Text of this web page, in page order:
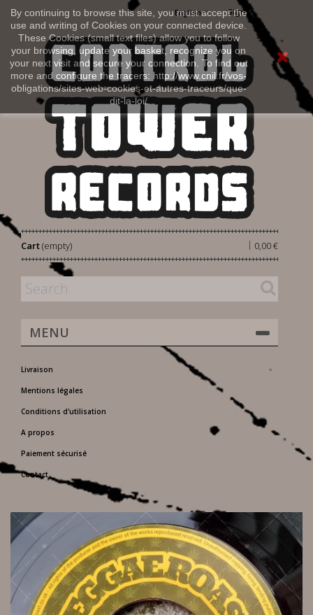
By continuing to browse this site, you must accept the
use and writing of Cookies on your connected device.
These Cookies (small text files) allow you to follow
your browsing, update your basket, recognize you on
your next visit and secure your connection. To find out
more and configure the tracers: http://www.cnil.fr/vos-
obligations/sites-web-cookies-et-autres-traceurs/que-
dit-la-loi/
Sign in
English
Cart 0,00 €
|
(empty)
MENU
Livraison
Mentions légales
Conditions d'utilisation
A propos
Paiement sécurisé
Contact